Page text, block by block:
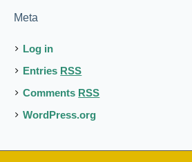
Meta
Log in
Entries RSS
Comments RSS
WordPress.org